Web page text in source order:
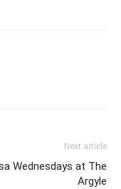
Next article
Wednesdays at The
Argyle